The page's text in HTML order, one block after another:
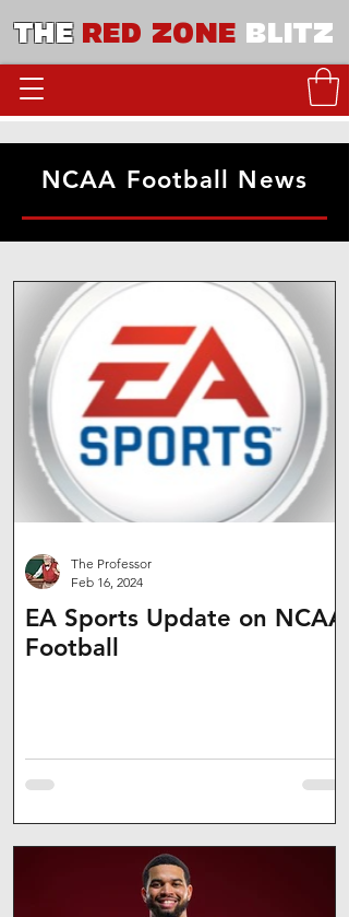
THE RED ZONE BLITZ
NCAA Football News
EA Sports Update on NCAA
Football
The Professor
Feb 16, 2024